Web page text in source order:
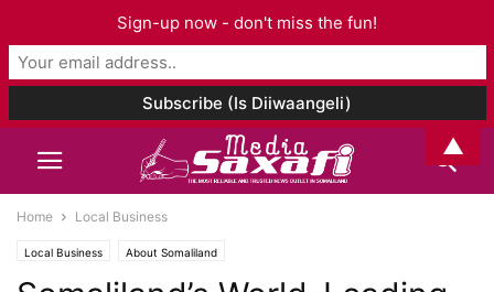
Home Local Business
Local Business About Somaliland
Sign-up now - don't miss the fun!
▲